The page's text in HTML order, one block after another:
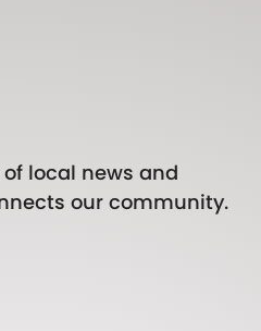
local news and
our community.